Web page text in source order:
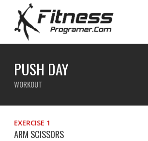
PUSH DAY
WORKOUT
EXERCISE 1
ARM SCISSORS